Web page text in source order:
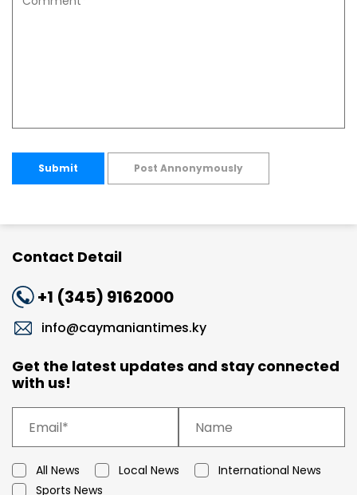
Submit Post Annonymously
Contact Detail
+1 (345) 9162000
info@caymaniantimes.ky
Get the latest updates and stay connected
with us!
All News Local News
International News
Sports News